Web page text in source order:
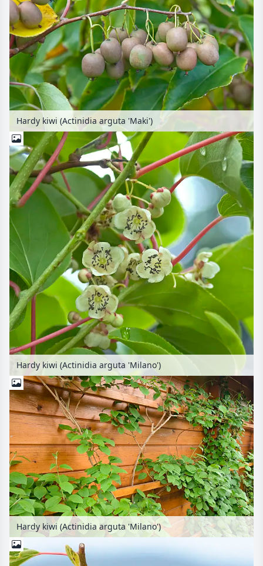
Hardy kiwi (Actinidia arguta 'Maki')
Hardy kiwi (Actinidia arguta 'Milano')
Hardy kiwi (Actinidia arguta 'Milano')